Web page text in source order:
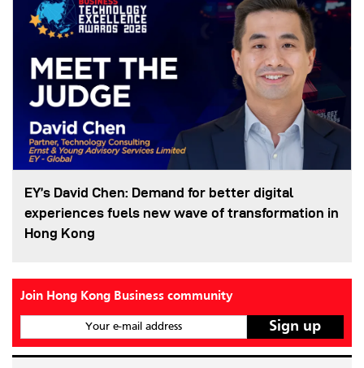
EY’s David Chen: Demand for better digital
experiences fuels new wave of transformation in
Hong Kong
Join Hong Kong Business community
Your e-mail address